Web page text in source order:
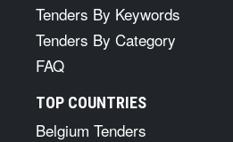
Tenders By Keywords
Tenders By Category
FAQ
TOP COUNTRIES
Belgium Tenders